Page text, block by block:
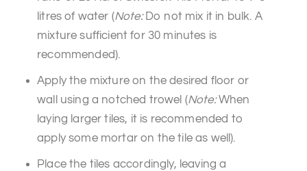
litres of water (Note:Do not mix it in bulk. A
mixture sufficient for 30 minutes is
recommended).
Apply the mixture on the desired floor or
wall using a notched trowel (Note:When
laying larger tiles, it is recommended to
apply some mortar on the tile as well).
Place the tiles accordingly, leaving a